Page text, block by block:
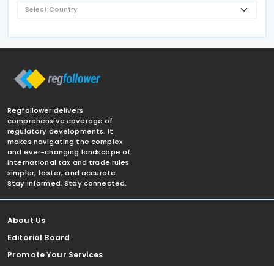
Regfollower delivers
comprehensive coverage of
regulatory developments. It
makes navigating the complex
and ever-changing landscape of
international tax and trade rules
simpler, faster, and accurate.
Stay informed. Stay connected.
About Us
Editorial Board
Promote Your Services